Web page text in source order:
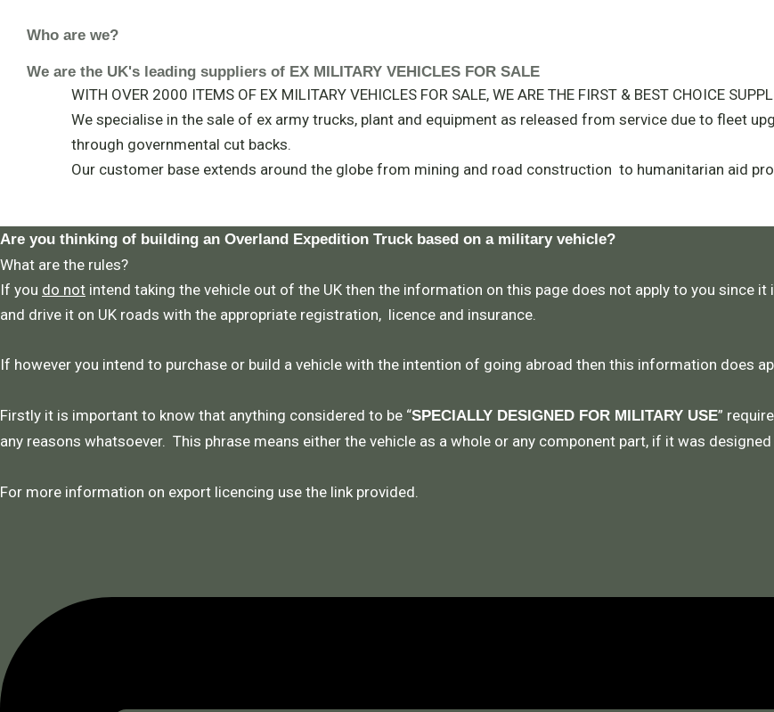
Who are we?
We are the UK's leading suppliers of EX MILITARY VEHICLES FOR SALE
WITH OVER 2000 ITEMS OF EX MILITARY VEHICLES FOR SALE, WE ARE THE FIRST & BEST CHOICE
We specialise in the sale of ex army trucks, plant and equipment as released from service due to fleet
through governmental cut backs.
Our customer base extends around the globe from mining and road construction to humanitarian aid
Are you thinking of building an Overland Expedition Truck based on a military vehicle?
What are the rules?
If you do not intend taking the vehicle out of the UK then the information on this page does not apply to you since
and drive it on UK roads with the appropriate registration, licence and insurance.
If however you intend to purchase or build a vehicle with the intention of going abroad then this information does
Firstly it is important to know that anything considered to be “SPECIALLY DESIGNED FOR MILITARY USE”
any reasons whatsoever. This phrase means either the vehicle as a whole or any component part, if it was
For more information on export licencing use the link provided.